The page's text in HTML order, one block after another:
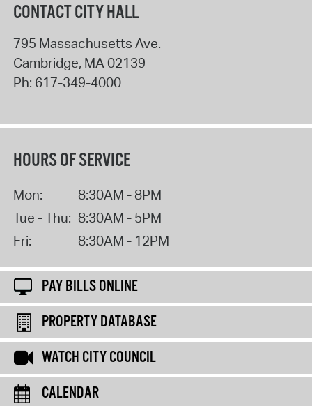
CONTACT CITY HALL
795 Massachusetts Ave.
Cambridge, MA 02139
Ph: 617-349-4000
HOURS OF SERVICE
Mon:
8:30AM - 8PM
Tue - Thu: 8:30AM - 5PM
Fri:
8:30AM - 12PM
PAY BILLS ONLINE
PROPERTY DATABASE
WATCH CITY COUNCIL
CALENDAR